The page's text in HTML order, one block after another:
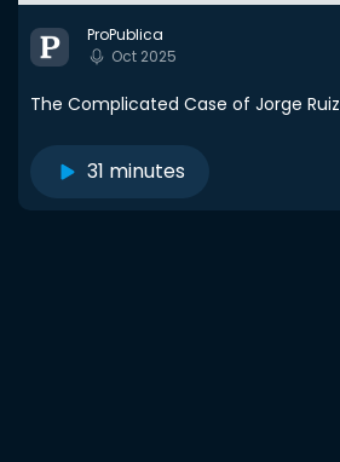
ProPublica
Oct 2025
The Complicated Case of Jorge Ruiz
31 minutes